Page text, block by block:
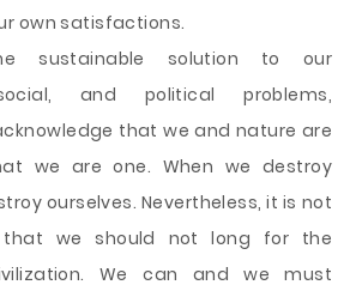
own satisfactions.
sustainable solution to our
and political problems,
that we and nature are
we are one. When we destroy
ourselves. Nevertheless, it is not
we should not long for the
We can and we must